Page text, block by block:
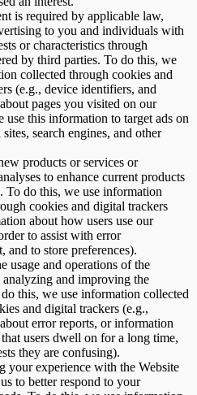
is required by applicable law,
to you and individuals with
or characteristics through
by third parties. To do this, we
collected through cookies and
(e.g., device identifiers, and
pages you visited on our
use this information to target ads on
search engines, and other
products or services or
to enhance current products
To do this, we use information
cookies and digital trackers
about how users use our
to assist with error
and to store preferences).
usage and operations of the
analyzing and improving the
this, we use information collected
and digital trackers (e.g.,
error reports, or information
that users dwell on for a long time,
they are confusing).
your experience with the Website
to better respond to your